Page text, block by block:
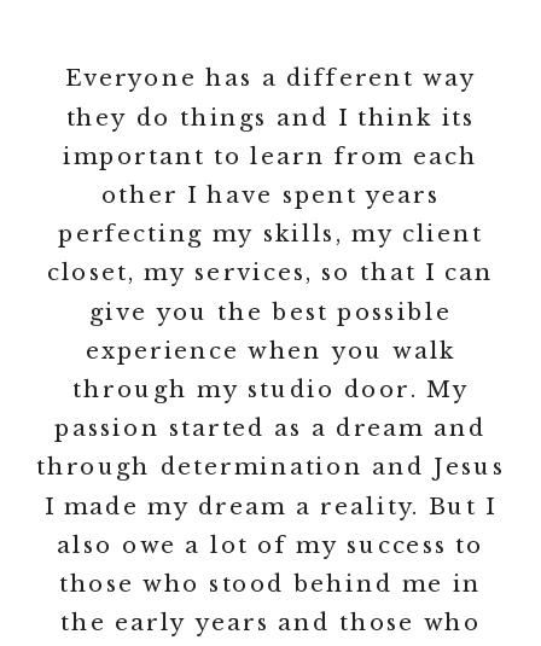
Everyone has a different way
they do things and I think its
important to learn from each
other I have spent years
perfecting my skills, my client
closet, my services, so that I can
give you the best possible
experience when you walk
through my studio door. My
passion started as a dream and
through determination and Jesus
I made my dream a reality. But I
also owe a lot of my success to
those who stood behind me in
the early years and those who